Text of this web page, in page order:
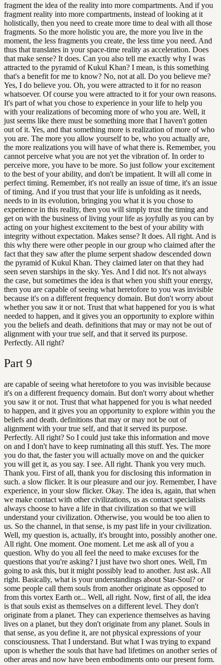
fragment the idea of the reality into more compartments. And if you
fragment reality into more compartments, instead of looking at it
holistically, then you need to create more time to deal with all those
fragments. So the more holistic you are, the more you live in the
moment, the less fragments you create, the less time you need. And
thus that translates in your space-time reality as acceleration. Does
that make sense? It does. Can you also tell me exactly why I was
attracted to the pyramid of Kukul Khan? I mean, is this something
that's a benefit for me to know? No, not at all. Do you believe me?
Yes, I do believe you. Oh, you were attracted to it for no reason
whatsoever. Of course you were attracted to it for your own reasons.
It's part of what you chose to experience in your life to help you
with your realizations of becoming more of who you are. Well, it
just seems like there must be something more that I haven't gotten
out of it. Yes, and that something more is realization of more of who
you are. The more you allow yourself to be, who you actually are,
the more realizations you will have of what there is. Remember, you
cannot perceive what you are not yet the vibration of. In order to
perceive more, you have to be more. So just follow your excitement
to the best of your ability, and don't be impatient. It will all come in
perfect timing. Remember, it's not really an issue of time, it's an issue
of timing. And if you trust that your life is unfolding as it needs,
needs to in its evolution, bringing you what it is you chose to
experience in this reality, then you will simply trust the timing and
get on with the business of living your life as joyfully as you can by
acting on your highest excitement to the best of your ability with
integrity without expectation. Makes sense? It does. All right. And is
this why there were other people in our group who claimed after the
fact that they saw after the plume serpent shadow descended down
the pyramid of Kukul Khan. They claimed later on that they had
seen seven starships in the sky. Yes. And I did not. It's not always
the case, but sometimes the idea is that when you shift your energy,
then you are capable of seeing what heretofore to you was invisible
because it's on a different frequency domain. But don't worry about
whether you saw it or not. Trust that what happened for you is what
needed to happen, and it gives you an opportunity to explore within
you the beliefs and death. definitions that may or may not be out of
alignment with your true self, and that it served its purpose.
Perfectly. All right?
Part 9
are capable of seeing what heretofore to you was invisible because
it's on a different frequency domain. But don't worry about whether
you saw it or not. Trust that what happened for you is what needed
to happen, and it gives you an opportunity to explore within you the
beliefs and death. definitions that may or may not be out of
alignment with your true self, and that it served its purpose.
Perfectly. All right? So I could just take this information and move
on and I don't have to keep ruminating all this stuff. Yes. The more
you do that, the faster you will actually move on and the quicker
you will get it, as you say. I see. All right. Thank you very much.
Thank you. First of all, thank you for disclosing this information in
such. a slow flicker. It is our pleasure and our joy. Remember, I have
experience, in your slow flicker. Okay. The idea is, again, that when
we make contact with other civilizations, us as contact specialists
always choose to have a life in that civilization so that we will
understand your civilization. Otherwise, you would be too alien to
us. So the channel, in that sense, is my past life in your civilization.
Well, my question is, actually, it's brought into, possibly another one.
All right. One moment. One moment. Let me ask all of you a
question. Why do you all feel the need to make excuses for the
questions that you're asking? I just have two short ones. Well, I'm
going to ask this, but it might possibly lead to another. Just ask. All
right. Basically, what is your understandings about Star-Soul? or
some people call them souls from another originate as opposed to
from this vortex Earth or... Well, all right. Now, first of all, the idea
is that souls exist as themselves on a different level. They don't
originate from a planet. They can experience themselves as having
lives on a planet, but they don't originate from any planet. Souls in
that sense, as you define it, are not physical expressions of your
consciousness. That I understand. But what I was trying to expand
upon is whether the souls that have had lifetimes on another series of
other areas and now have been embodiments onto our present form.